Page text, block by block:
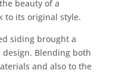
beauty of a
to its original style.
siding brought a
design. Blending both
and also to the